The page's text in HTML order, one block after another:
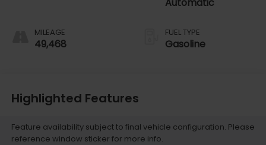
MILEAGE
49,468
FUEL TYPE
Gasoline
Highlighted Features
Feature availability subject to final vehicle configuration. Please
reference window sticker for more info.